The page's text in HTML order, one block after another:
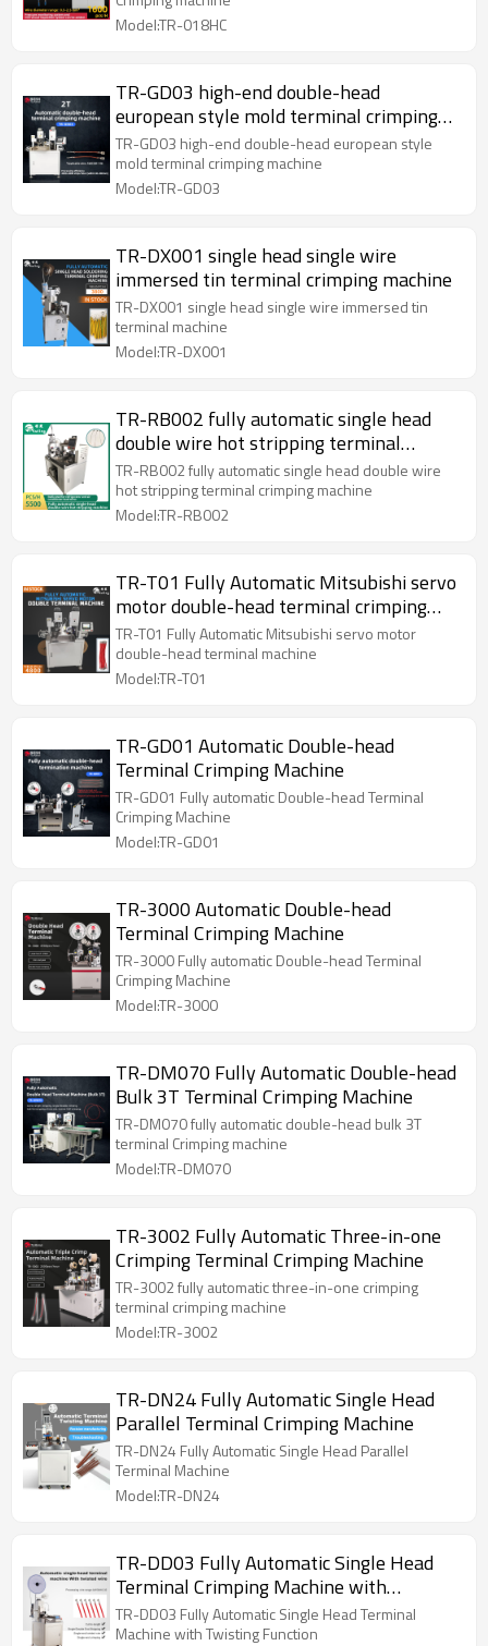
Model:TR-018HC
TR-GD03 high-end double-head
european style mold terminal crimping
machine
TR-GD03 high-end double-head european style
mold terminal crimping machine
Model:TR-GD03
TR-DX001 single head single wire
immersed tin terminal crimping machine
TR-DX001 single head single wire immersed tin
terminal machine
Model:TR-DX001
TR-RB002 fully automatic single head
double wire hot stripping terminal
crimping machine
TR-RB002 fully automatic single head double wire
hot stripping terminal crimping machine
Model:TR-RB002
TR-T01 Fully Automatic Mitsubishi servo
motor double-head terminal crimping
machine
TR-T01 Fully Automatic Mitsubishi servo motor
double-head terminal machine
Model:TR-T01
TR-GD01 Automatic Double-head
Terminal Crimping Machine
TR-GD01 Fully automatic Double-head Terminal
Crimping Machine
Model:TR-GD01
TR-3000 Automatic Double-head
Terminal Crimping Machine
TR-3000 Fully automatic Double-head Terminal
Crimping Machine
Model:TR-3000
TR-DM070 Fully Automatic Double-head
Bulk 3T Terminal Crimping Machine
TR-DM070 fully automatic double-head bulk 3T
terminal Crimping machine
Model:TR-DM070
TR-3002 Fully Automatic Three-in-one
Crimping Terminal Crimping Machine
TR-3002 fully automatic three-in-one crimping
terminal crimping machine
Model:TR-3002
TR-DN24 Fully Automatic Single Head
Parallel Terminal Crimping Machine
TR-DN24 Fully Automatic Single Head Parallel
Terminal Machine
Model:TR-DN24
TR-DD03 Fully Automatic Single Head
Terminal Crimping Machine with
Twisting Function
TR-DD03 Fully Automatic Single Head Terminal
Machine with Twisting Function